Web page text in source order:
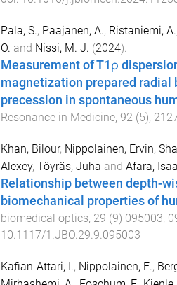
Pala, S., Paajanen, A., Ristaniemi, A.
O. and Nissi, M. J. (2024).
Measurement of T1ρ
magnetization prepared radial
precession in spontaneous
Resonance in Medicine, 92(5),
Khan, Bilour, Nippolainen, Ervin,
Alexey, Töyräs, Juha and Afara,
Relationship between depth-
biomechanical properties of
biomedical optics, 29 (9) 095003,
10.1117/1.JBO.29.9.095003
Kafian-Attari, I., Nippolainen, E.,